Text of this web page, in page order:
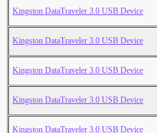
Kingston DataTraveler 3.0 USB Device
Kingston DataTraveler 3.0 USB Device
Kingston DataTraveler 3.0 USB Device
Kingston DataTraveler 3.0 USB Device
Kingston DataTraveler 3.0 USB Device